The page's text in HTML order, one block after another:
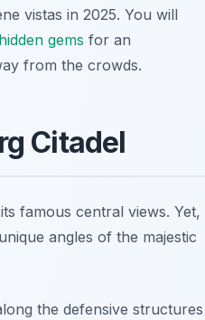
vistas in 2025. You will
gems for an
from the crowds.
Citadel
famous central views. Yet,
angles of the majestic
the defensive structures